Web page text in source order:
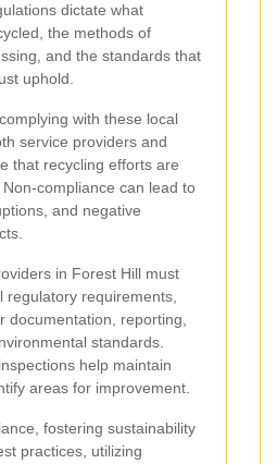
dictate what
the methods of
and the standards that
uphold.
with these local
service providers and
that recycling efforts are
compliance can lead to
and negative
in Forest Hill must
regulatory requirements,
documentation, reporting,
standards.
help maintain
areas for improvement.
fostering sustainability
practices, utilizing